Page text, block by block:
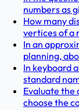
numbers as
How many
vertices of a
In an
planning,
In keyboard
standard
Evaluate the
choose the